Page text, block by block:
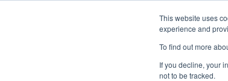
This website uses
experience and
To find out more
If you decline, your
not to be tracked.